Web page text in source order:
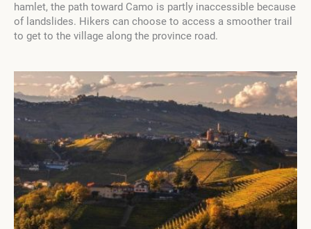
hamlet, the path toward Camo is partly inaccessible because
of landslides. Hikers can choose to access a smoother trail
to get to the village along the province road.